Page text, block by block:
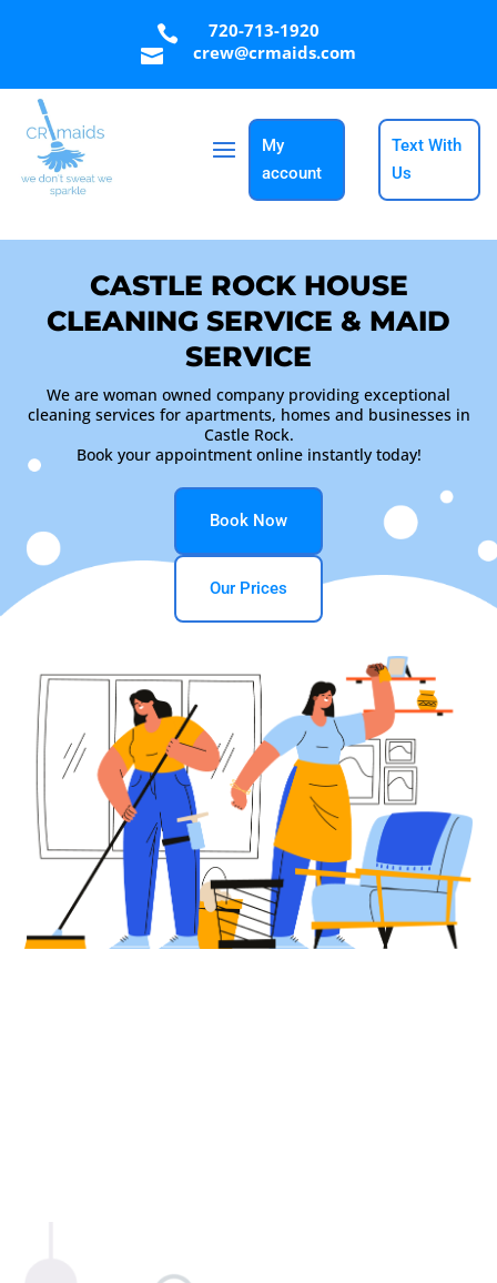

720-713-1920

crew@crmaids.com
My
account
Text With
Us
CASTLE ROCK HOUSE
CLEANING SERVICE & MAID
SERVICE
We are woman owned company providing exceptional
cleaning services for apartments, homes and businesses in
Castle Rock.
Book your appointment online instantly today!
Book Now
Our Prices